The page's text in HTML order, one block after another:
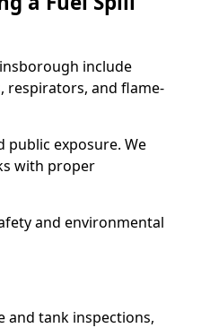
include
respirators, and flame-
exposure. We
with proper
and environmental
and tank inspections,